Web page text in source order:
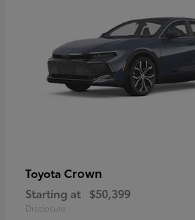
Toyota Crown
Starting at $50,399
Disclosure